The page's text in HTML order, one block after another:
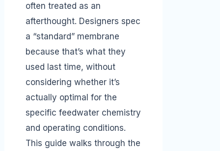
often treated as an
afterthought. Designers spec
a “standard” membrane
because that’s what they
used last time, without
considering whether it’s
actually optimal for the
specific feedwater chemistry
and operating conditions.
This guide walks through the